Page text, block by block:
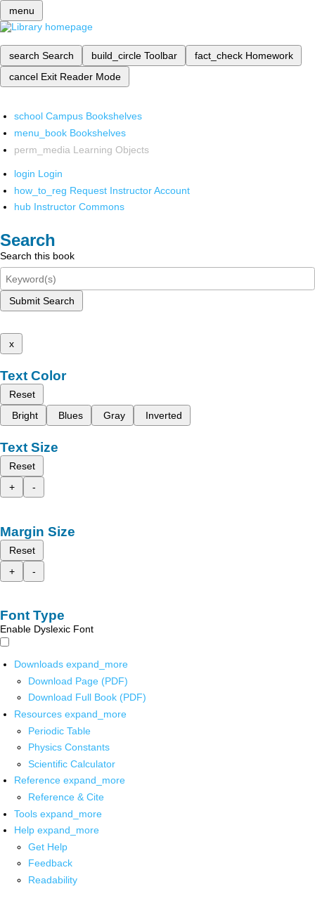
menu
search Search build_circle Toolbar fact_check Homework
cancel Exit Reader Mode
school Campus Bookshelves
menu_book Bookshelves
perm_media Learning Objects
login Login
how_to_reg Request Instructor Account
hub Instructor Commons
Search
Search this book
Submit Search
x
Text Color
Reset
Bright
Blues Gray Inverted
Text Size
Reset
+
-
Margin Size
Reset
+
-
Font Type
Enable Dyslexic Font
Downloads expand_more
Download Page (PDF)
Download Full Book (PDF)
Resources expand_more
Periodic Table
Physics Constants
Scientific Calculator
Reference expand_more
Reference & Cite
Tools expand_more
Help expand_more
Get Help
Feedback
Readability